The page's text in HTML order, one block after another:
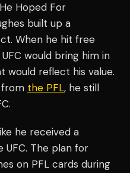
Hoped For
built up a
When he hit free
would bring him in
would reflect his value.
from the PFL, he still
he received a
UFC. The plan for
on PFL cards during